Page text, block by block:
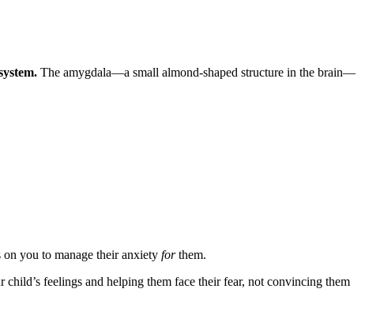
The amygdala—a small almond-shaped structure in the brain—
you to manage their anxiety forthem.
child’s feelings and helping them face their fear, not convincing them